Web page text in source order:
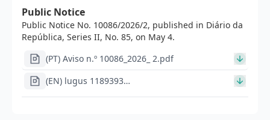
Public Notice
Public Notice No. 10086/2026/2, published in Diário da
República, Series II, No. 85, on May 4.
(PT) Aviso n.º 10086_2026_ 2.pdf
(EN) lugus 1189393